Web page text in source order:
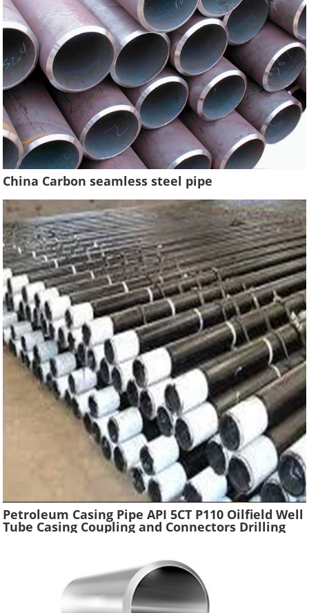
China Carbon seamless steel pipe
Petroleum Casing Pipe API 5CT P110 Oilfield Well
Tube Casing Coupling and Connectors Drilling